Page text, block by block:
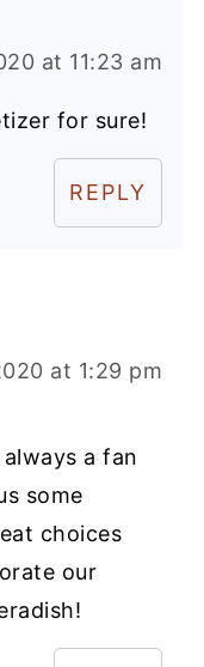
at 11:23 am
for sure!
REPLY
at 1:29 pm
always a fan
some
choices
our